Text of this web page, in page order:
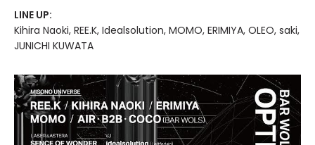
LINE UP:
Kihira Naoki, REE.K, Idealsolution, MOMO, ERIMIYA, OLEO, saki,
JUNICHI KUWATA